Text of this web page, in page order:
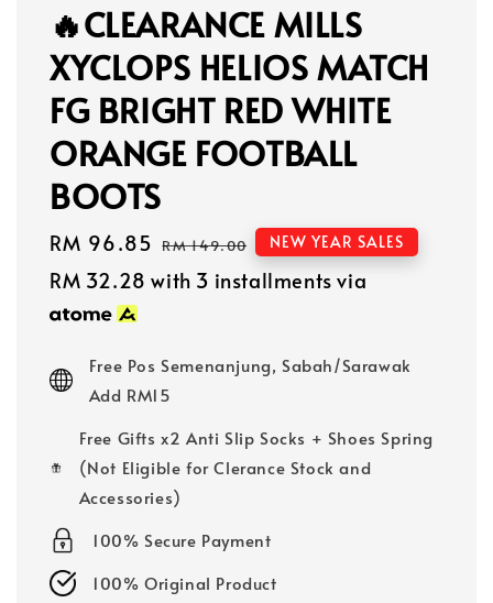
🔥CLEARANCE MILLS
XYCLOPS HELIOS MATCH
FG BRIGHT RED WHITE
ORANGE FOOTBALL
BOOTS
Sale
price
RM 96.85 Regular
price
RM 149.00 NEW YEAR SALES
RM 32.28 with 3 installments via
Free Pos Semenanjung, Sabah/Sarawak
Add RM15
Free Gifts x2 Anti Slip Socks + Shoes Spring
(Not Eligible for Clerance Stock and
Accessories)
100% Secure Payment
100% Original Product